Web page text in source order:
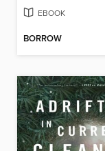
EBOOK
BORROW